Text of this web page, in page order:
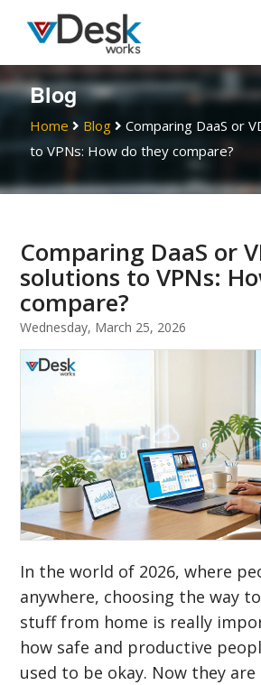
Blog
Home Blog
Comparing DaaS or
to VPNs: How do they compare?
Comparing DaaS or
solutions to VPNs:
compare?
Wednesday, March 25, 2026
In the world of 2026, where
anywhere, choosing the way
stuff from home is really
how safe and productive
used to be okay. Now they